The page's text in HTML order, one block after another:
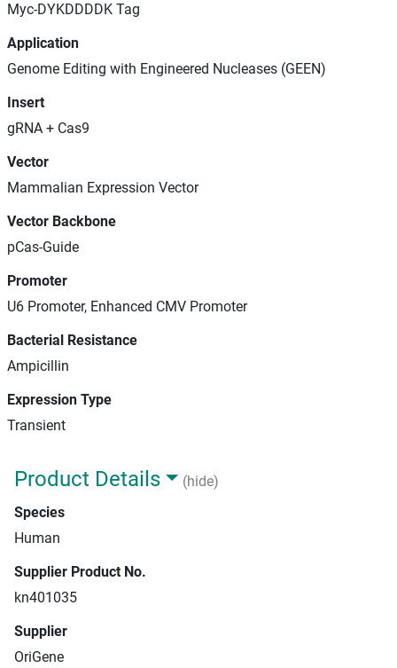
Myc-DYKDDDDK Tag
Application
Genome Editing with Engineered Nucleases (GEEN)
Insert
gRNA + Cas9
Vector
Mammalian Expression Vector
Vector Backbone
pCas-Guide
Promoter
U6 Promoter, Enhanced CMV Promoter
Bacterial Resistance
Ampicillin
Expression Type
Transient
Product Details
(hide)
Species
Human
Supplier Product No.
kn401035
Supplier
OriGene